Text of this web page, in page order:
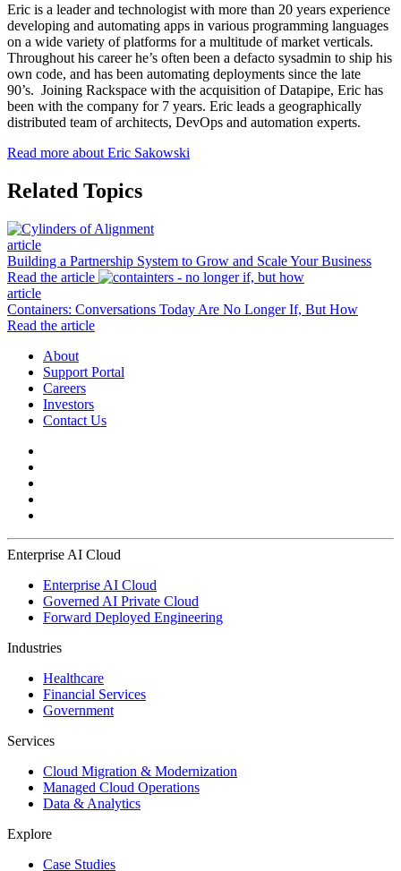
Eric is a leader and technologist with more than 20 years experience
developing and automating apps in various programming languages
on a wide variety of platforms for a multitude of market verticals.
Throughout his career he’s often been a defacto sysadmin to ship his
own code, and has been automating deployments since the late
90’s. Joining Rackspace with the acquisition of Datapipe, Eric has
been with the company for 7 years. Eric leads a geographically
distributed team of architects, DevOps and automation experts.
Read more about Eric Sakowski
Related Topics
article
Building a Partnership System to Grow and Scale Your Business
Read the article
article
Containers: Conversations Today Are No Longer If, But How
Read the article
About
Support Portal
Careers
Investors
Contact Us
Enterprise AI Cloud
Enterprise AI Cloud
Governed AI Private Cloud
Forward Deployed Engineering
Industries
Healthcare
Financial Services
Government
Services
Cloud Migration & Modernization
Managed Cloud Operations
Data & Analytics
Explore
Case Studies